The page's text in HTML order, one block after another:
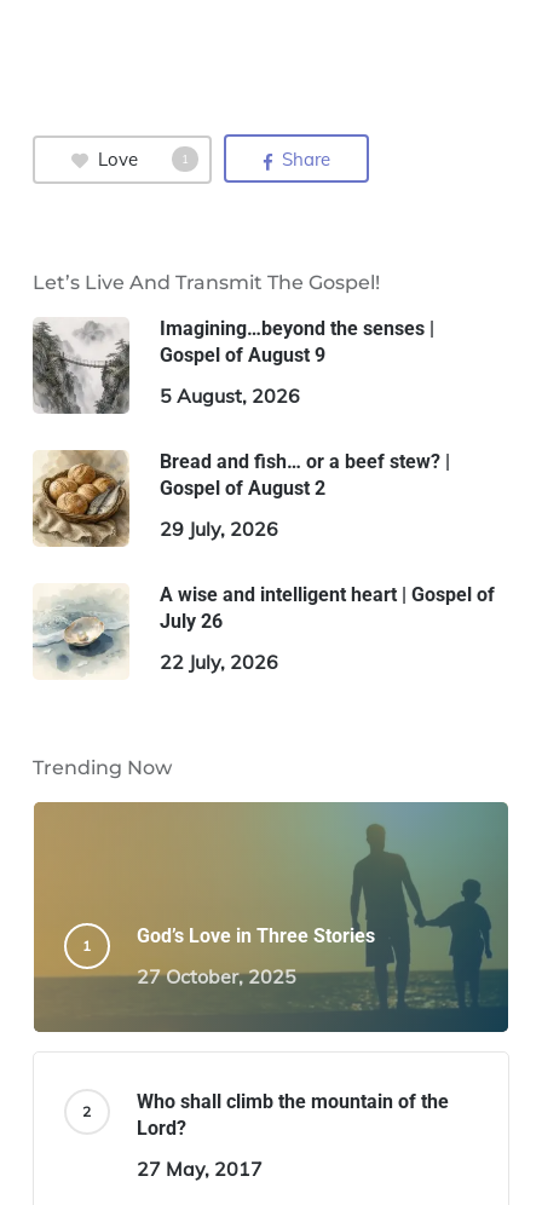
Love 1 Share
Let’s Live And Transmit The Gospel!
Imagining…beyond the senses |
Gospel of August 9
5 August, 2026
Bread and fish… or a beef stew? |
Gospel of August 2
29 July, 2026
A wise and intelligent heart | Gospel of
July 26
22 July, 2026
Trending Now
God’s Love in Three Stories
27 October, 2025
Who shall climb the mountain of the
Lord?
27 May, 2017